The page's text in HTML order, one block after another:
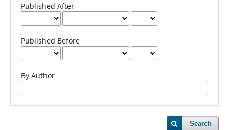
Published After
Published Before
By Author
Search